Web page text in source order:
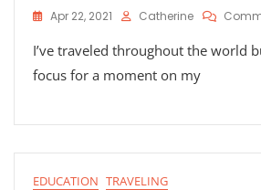
Apr 22, 2021 Catherine
I’ve traveled throughout the world
focus for a moment on my
EDUCATION TRAVELING